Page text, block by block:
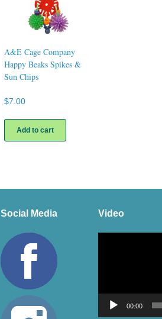
A&E Cage Company
Happy Beaks Spikes &
Sun Chips
$7.00
Add to cart
Social Media Video
00:00